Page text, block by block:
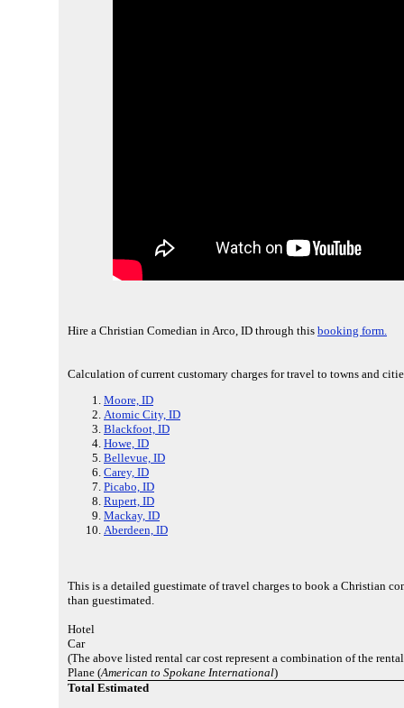
Hire a Christian Comedian in Arco, ID through this booking form.
Calculation of current customary charges for travel to towns and
Moore, ID
Atomic City, ID
Blackfoot, ID
Howe, ID
Bellevue, ID
Carey, ID
Picabo, ID
Rupert, ID
Mackay, ID
Aberdeen, ID
This is a detailed guestimate of travel charges to book a Christian
than guestimated.
Hotel
Car
(The above listed rental car cost represent a combination of the
Plane (American to Spokane International)
Total Estimated